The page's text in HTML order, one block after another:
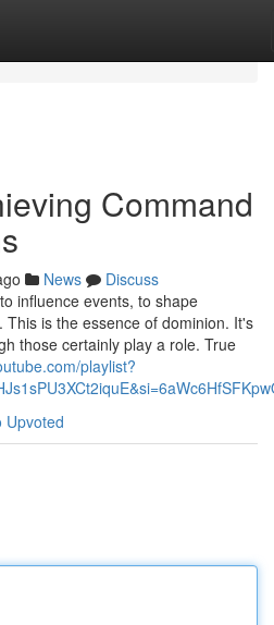
Command
News
Discuss
influence events, to shape
is the essence of dominion. It's
those certainly play a role. True
playlist?
Upvoted